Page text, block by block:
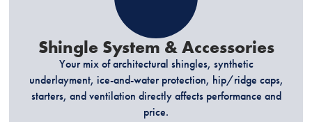
Shingle System & Accessories
Your mix of architectural shingles, synthetic
underlayment, ice-and-water protection, hip/ridge caps,
starters, and ventilation directly affects performance and
price.